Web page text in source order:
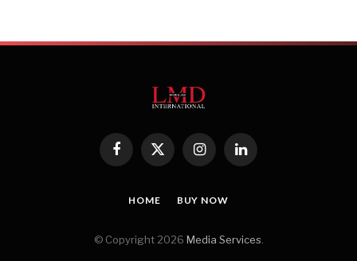
Facebook
X
(Twitter)
InstagramLinkedIn
HOME BUY NOW
© Copyright 2026 Media Services